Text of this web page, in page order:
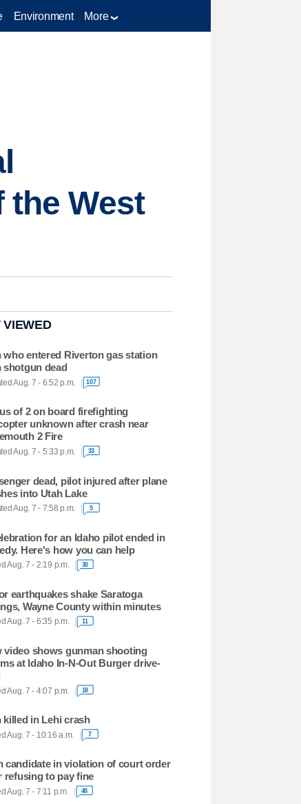
Environment More
the West
VIEWED
who entered Riverton gas station
shotgun dead
Aug. 7 - 6:52 p.m. 107
of 2 on board firefighting
unknown after crash near
2 Fire
Aug. 7 - 5:33 p.m. 33
dead, pilot injured after plane
into Utah Lake
Aug. 7 - 7:58 p.m. 5
for an Idaho pilot ended in
Here's how you can help
Aug. 7 - 2:19 p.m. 30
earthquakes shake Saratoga
Wayne County within minutes
Aug. 7 - 6:35 p.m. 11
video shows gunman shooting
at Idaho In-N-Out Burger drive-
Aug. 7 - 4:07 p.m. 18
killed in Lehi crash
Aug. 7 - 10:16 a.m. 7
candidate in violation of court order
refusing to pay fine
Aug. 7 - 7:11 p.m. 48